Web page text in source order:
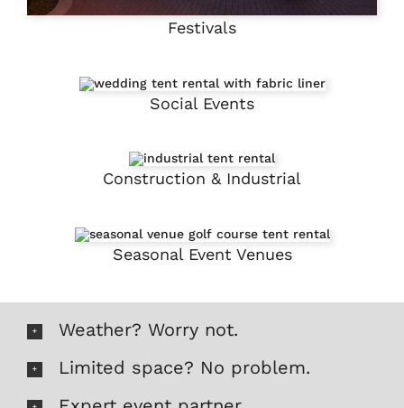
Festivals
Social Events
Construction & Industrial
Seasonal Event Venues
Weather? Worry not.
Limited space? No problem.